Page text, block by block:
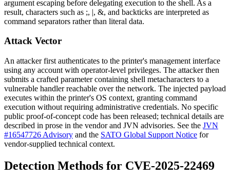
argument escaping before delegating execution to the shell. As a
result, characters such as ;, |, &, and backticks are interpreted as
command separators rather than literal data.
Attack Vector
An attacker first authenticates to the printer's management interface
using any account with operator-level privileges. The attacker then
submits a crafted parameter containing shell metacharacters to a
vulnerable handler reachable over the network. The injected payload
executes within the printer's OS context, granting command
execution without requiring administrative credentials. No specific
public proof-of-concept code has been released; technical details are
described in prose in the vendor and JVN advisories. See the JVN
#16547726 Advisory and the SATO Global Support Notice for
vendor-supplied technical context.
Detection Methods for CVE-2025-22469